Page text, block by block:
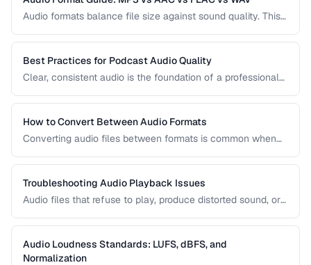
Audio formats balance file size against sound quality. This
you choose the right one for music, podcasts, voice
recordings, and professional audio production.
Best Practices for Podcast Audio Quality
Clear, consistent audio is the foundation of a professional
reduction, loudness normalization, and export settings that
meet podcast platform requirements.
How to Convert Between Audio Formats
Converting audio files between formats is common when
platforms, or archiving recordings. Learn how to convert
without unnecessary quality loss.
Troubleshooting Audio Playback Issues
Audio files that refuse to play, produce distorted sound, or
helps you diagnose and fix the most frequent audio
playback problems.
Audio Loudness Standards: LUFS, dBFS, and
Normalization